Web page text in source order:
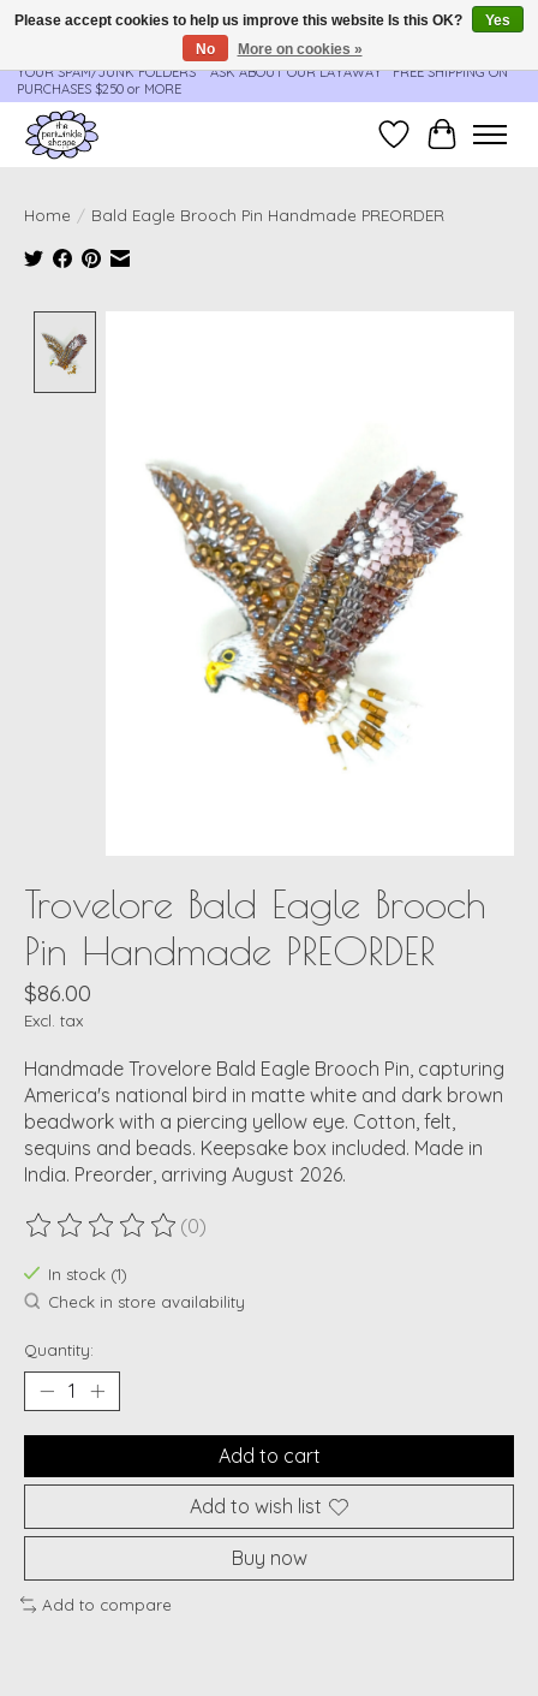
**ORDER UPDATES & TRACKING ARE SENT AUTOMATICALLY - PLEASE CHECK
YOUR SPAM/JUNK FOLDERS****ASK ABOUT OUR LAYAWAY** FREE SHIPPING ON
PURCHASES $250 or MORE
Wish ListCart
Home / Bald Eagle Brooch Pin Handmade PREORDER
Trovelore Bald Eagle Brooch
Pin Handmade PREORDER
$86.00
Excl. tax
Handmade Trovelore Bald Eagle Brooch Pin, capturing
America's national bird in matte white and dark brown
beadwork with a piercing yellow eye. Cotton, felt,
sequins and beads. Keepsake box included. Made in
India. Preorder, arriving August 2026.
The rating of this product is
(0)
In stock (1)
Check in store availability
Quantity:
Add to cart
Add to wish list
Buy now
Add to compare
Please accept cookies to help us improve this website Is this OK?
Yes
No
More on cookies »